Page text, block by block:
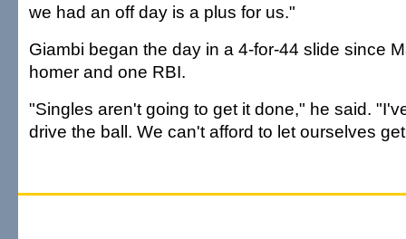
we had an off day is a plus for us."
Giambi began the day in a 4-for-44 slide since
homer and one RBI.
"Singles aren't going to get it done," he said.
drive the ball. We can't afford to let ourselves